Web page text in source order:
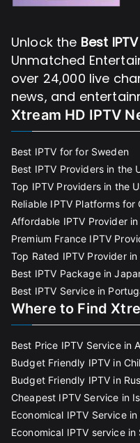
Unlock the Best
Unmatched
over 24,000 live
news, and
Xtream HD IPTV
Best IPTV for for Sweden
Best IPTV Providers in the
Top IPTV Providers in the
Reliable IPTV Platforms for
Affordable IPTV Provider
Premium France IPTV
Top Rated IPTV Provider
Best IPTV Package in
Best IPTV Service in
Where to Find
Best Price IPTV Service in
Budget Friendly IPTV in
Budget Friendly IPTV in
Cheapest IPTV Service in
Economical IPTV Service in
Economical IPTV service in